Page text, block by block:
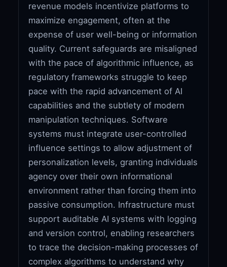
revenue models incentivize platforms to
maximize engagement, often at the
expense of user well-being or information
quality. Current safeguards are misaligned
with the pace of algorithmic influence, as
regulatory frameworks struggle to keep
pace with the rapid advancement of AI
capabilities and the subtlety of modern
manipulation techniques. Software
systems must integrate user-controlled
influence settings to allow adjustment of
personalization levels, granting individuals
agency over their own informational
environment rather than forcing them into
passive consumption. Infrastructure must
support auditable AI systems with logging
and version control, enabling researchers
to trace the decision-making processes of
complex algorithms to understand why